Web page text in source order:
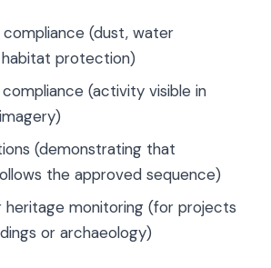
compliance (dust, water
protection)
(activity visible in
(demonstrating that
the approved sequence)
heritage monitoring (for projects
or archaeology)